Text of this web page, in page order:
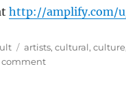
http://amplify.com/
Tags
artists,cultural,culture
comment